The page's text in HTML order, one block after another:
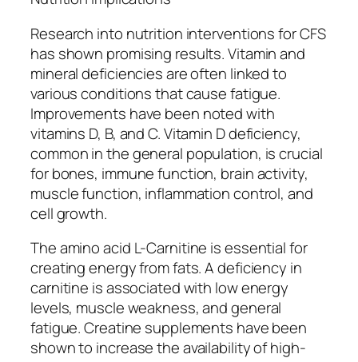
Research into nutrition interventions for CFS
has shown promising results. Vitamin and
mineral deficiencies are often linked to
various conditions that cause fatigue.
Improvements have been noted with
vitamins D, B, and C. Vitamin D deficiency,
common in the general population, is crucial
for bones, immune function, brain activity,
muscle function, inflammation control, and
cell growth.
The amino acid L-Carnitine is essential for
creating energy from fats. A deficiency in
carnitine is associated with low energy
levels, muscle weakness, and general
fatigue. Creatine supplements have been
shown to increase the availability of high-